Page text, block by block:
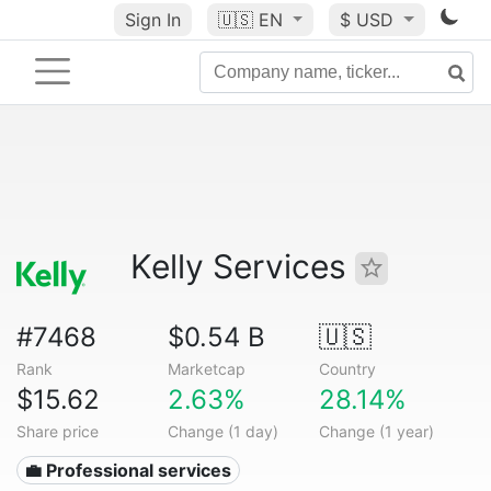
Sign In 🇺🇸 EN $ USD
Kelly Services
#7468
Rank
$0.54 B
Marketcap
🇺🇸
Country
$15.62
Share price
2.63%
Change (1 day)
28.14%
Change (1 year)
💼 Professional services